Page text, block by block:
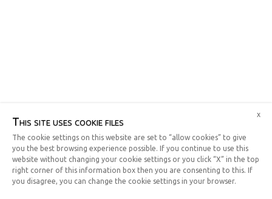
This site uses cookie files
The cookie settings on this website are set to “allow cookies” to give
you the best browsing experience possible. If you continue to use this
website without changing your cookie settings or you click “X” in the top
right corner of this information box then you are consenting to this. If
you disagree, you can change the cookie settings in your browser.
x